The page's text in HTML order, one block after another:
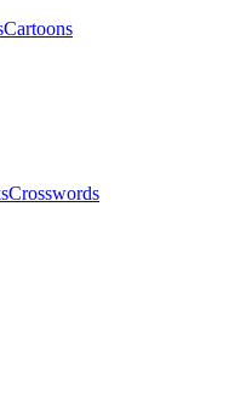
Cartoons
Crosswords